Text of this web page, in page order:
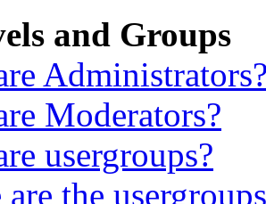
and Groups
Moderators?
usergroups?
are the